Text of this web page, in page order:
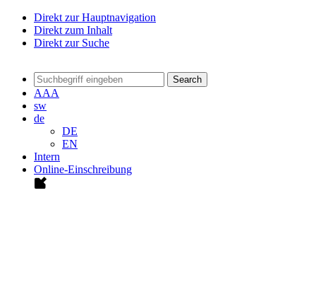
Direkt zur Hauptnavigation
Direkt zum Inhalt
Direkt zur Suche
Search
AAA
sw
de
DE
EN
Intern
Online-Einschreibung